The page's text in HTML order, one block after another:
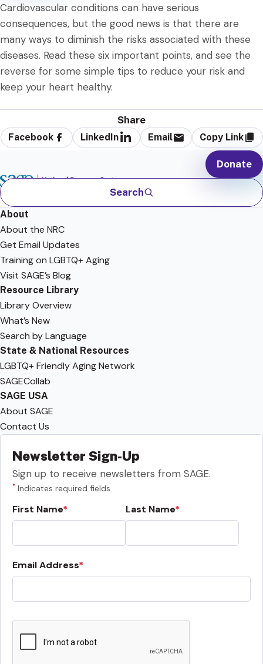
Cardiovascular conditions can have serious
consequences, but the good news is that there are
many ways to diminish the risks associated with these
diseases. Read these six important points, and see the
reverse for some simple tips to reduce your risk and
keep your heart healthy.
Share
Facebook LinkedIn Email Copy Link
Search
Donate
About
About the NRC
Get Email Updates
Training on LGBTQ+ Aging
Visit SAGE’s Blog
Resource Library
Library Overview
What’s New
Search by Language
State & National Resources
LGBTQ+ Friendly Aging Network
SAGECollab
SAGE USA
About SAGE
Contact Us
Newsletter Sign-Up
Sign up to receive newsletters from SAGE.
* Indicates required fields
First Name Last Name
Email Address